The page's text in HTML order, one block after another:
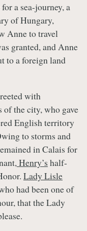
a sea-journey, a
of Hungary,
Anne to travel
granted, and Anne
to a foreign land
with
of the city, who gave
English territory
to storms and
in Calais for
Henry’s half-
Lady Lisle
had been one of
that the Lady